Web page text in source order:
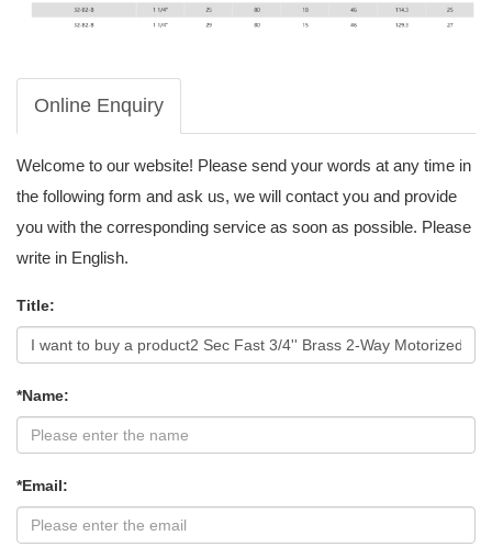
Online Enquiry
Welcome to our website! Please send your words at any time in
the following form and ask us, we will contact you and provide
you with the corresponding service as soon as possible. Please
write in English.
Title:
*Name:
*Email: